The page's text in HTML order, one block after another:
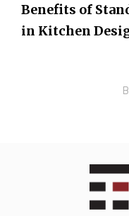
Benefits of
in Kitchen